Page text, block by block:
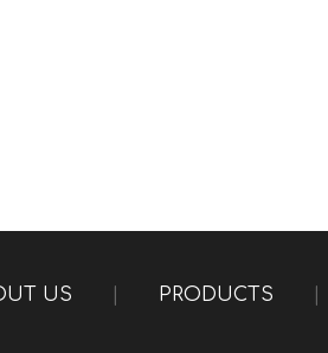
US PRODUCTS